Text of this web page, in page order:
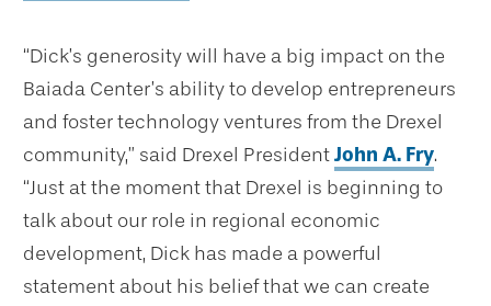
“Dick’s generosity will have a big impact on the
Baiada Center’s ability to develop entrepreneurs
and foster technology ventures from the Drexel
community,” said Drexel PresidentJohn A. Fry.
“Just at the moment that Drexel is beginning to
talk about our role in regional economic
development, Dick has made a powerful
statement about his belief that we can create